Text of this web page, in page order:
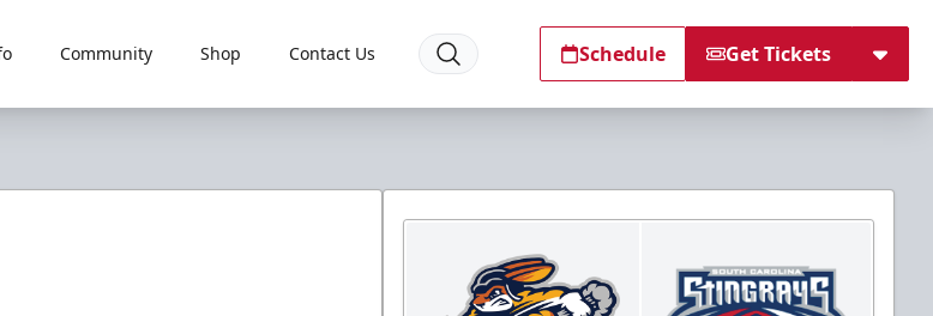
Community Shop Contact Us Schedule Get Tickets